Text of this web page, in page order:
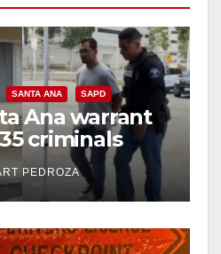
SANTA ANA SAPD
Ana warrant
criminals
recidivism
PEDROZA